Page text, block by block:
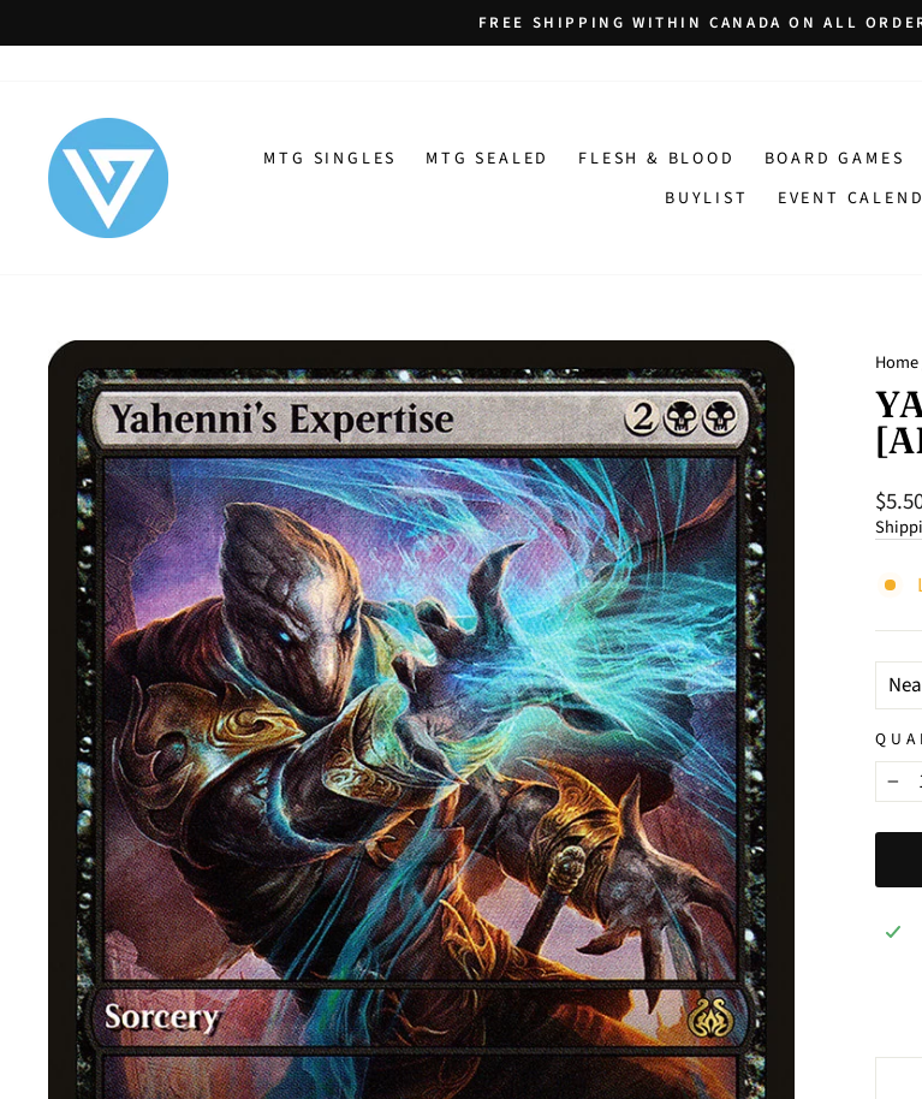
to
Pause
FREE SHIPPING WITHIN CANADA ON ALL
MTG SINGLES MTG SEALED FLESH & BLOOD BOARD GAMES
BUYLIST
EVENT
Home
price
−